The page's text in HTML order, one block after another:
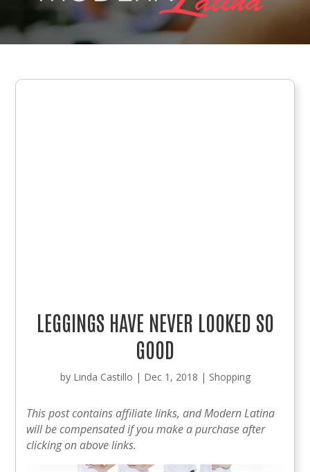
LEGGINGS HAVE NEVER LOOKED SO
GOOD
by Linda Castillo | Dec 1, 2018 | Shopping
This post contains affiliate links, and Modern Latina
will be compensated if you make a purchase after
clicking on above links.